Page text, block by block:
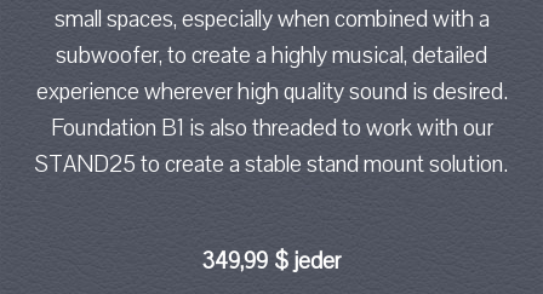
small spaces, especially when combined with a
subwoofer, to create a highly musical, detailed
experience wherever high quality sound is desired.
Foundation B1 is also threaded to work with our
STAND25 to create a stable stand mount solution.
349,99 $ jeder